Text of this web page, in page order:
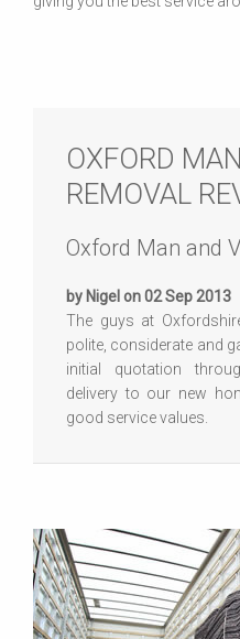
OXFORD
REMOVAL
Oxford Man and
by Nigel on 02 Sep 2013
The guys at
polite, considerate and
initial quotation
delivery to our new
good service values.